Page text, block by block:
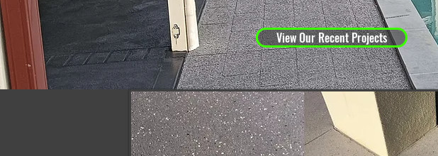
View Our Recent Projects